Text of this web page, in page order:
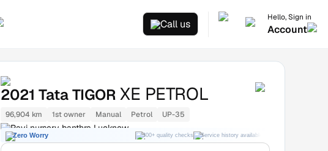
Call us
Hello, Sign in
Account
2021 Tata TIGOR XE PETROL
96,904 km 1st owner Manual Petrol UP-35
Ravi nursery banthra Lucknow
Zero Worry 300+ quality checks Service history available